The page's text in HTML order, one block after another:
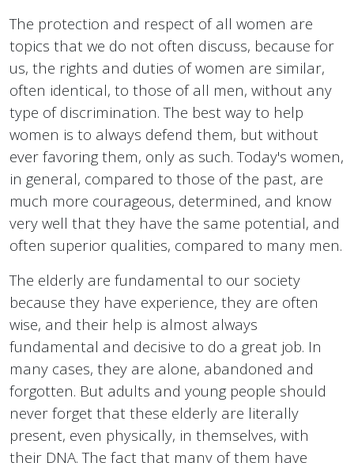
The protection and respect of all women are
topics that we do not often discuss, because for
us, the rights and duties of women are similar,
often identical, to those of all men, without any
type of discrimination. The best way to help
women is to always defend them, but without
ever favoring them, only as such. Today's women,
in general, compared to those of the past, are
much more courageous, determined, and know
very well that they have the same potential, and
often superior qualities, compared to many men.
The elderly are fundamental to our society
because they have experience, they are often
wise, and their help is almost always
fundamental and decisive to do a great job. In
many cases, they are alone, abandoned and
forgotten. But adults and young people should
never forget that these elderly are literally
present, even physically, in themselves, with
their DNA. The fact that many of them have